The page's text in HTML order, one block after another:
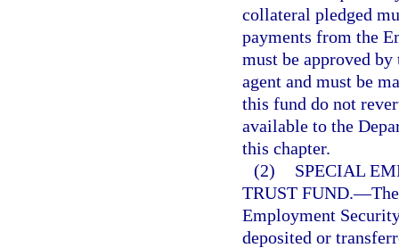
collateral pledged
payments from the
must be approved
agent and must be
this fund do not
available to the
this chapter.
(2)
SPECIAL
TRUST FUND.—
Employment
deposited or